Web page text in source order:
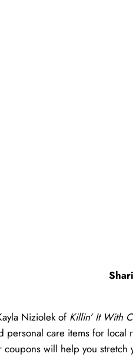
Niziolek of Killin’ It With
personal care items for
coupons will help you